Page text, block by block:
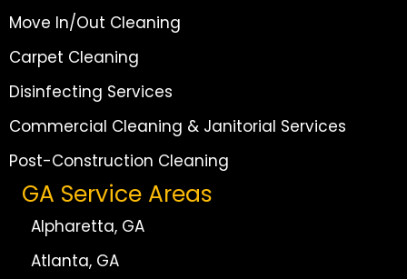
Move In/Out Cleaning
Carpet Cleaning
Disinfecting Services
Commercial Cleaning & Janitorial Services
Post-Construction Cleaning
GA Service Areas
Alpharetta, GA
Atlanta, GA